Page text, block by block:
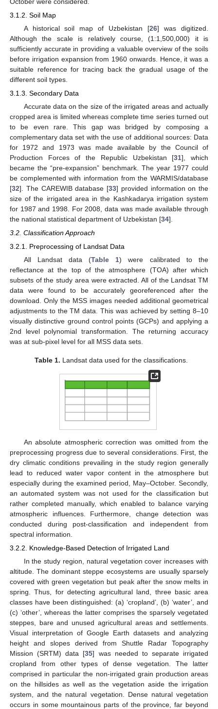
3.1.2. Soil Map
A historical soil map of Uzbekistan [26] was digitized.
Although the scale is relatively course, (1:1,500,000) it is
sufficiently accurate in providing a valuable overview of the soils
before irrigation expansion from 1960 onwards. Hence, it was a
suitable reference for tracing back the gradual usage of the
different soil types.
3.1.3. Secondary Data
Accurate data on the size of the irrigated areas and actually
cropped area is limited whereas complete time series turned out
to be even rare. This gap was bridged by composing a
complementary data set with the use of additional sources: Data
for 1972 and 1973 was made available by the Council of
Production Forces of the Republic Uzbekistan [31], which
became the “pre-expansion” benchmark. The year 1977 could
be complemented with information from the WARMIS/database
[32]. The CAREWIB database [33] provided information on the
size of the irrigated area in the Kashkadarya irrigation system
for 1987 and 1998. For 2008, data was made available through
the national statistical department of Uzbekistan [34].
3.2. Classification Approach
3.2.1. Preprocessing of Landsat Data
All Landsat data (Table 1) were calibrated to the
reflectance at the top of the atmosphere (TOA) after which
subsets of the study area were extracted. All of the Landsat TM
data were found to be accurately georeferenced after the
download. Only the MSS images needed additional geometrical
adjustments to the TM data. This was achieved by setting 8–10
visually distinctive ground control points (GCPs) and applying a
2nd level polynomial transformation. The returning accuracy
was at sub-pixel level for all MSS data sets.
Table 1. Landsat data used for the classifications.
An absolute atmospheric correction was omitted from the
preprocessing progress due to several considerations. First, the
dry climatic conditions prevailing in the study region generally
lead to reduced water vapor content in the atmosphere but
especially during the examined period, May–October. Secondly,
an automated system was not used for the classification but
rather completed manually, which enabled to balance varying
atmospheric influences. Furthermore, change detection was
conducted during post-classification and independent from
spectral information.
3.2.2. Knowledge-Based Detection of Irrigated Land
In the study region, natural vegetation cover increases with
altitude. The dominant steppe ecosystems are usually sparsely
covered with green vegetation but peak after the snow melts in
spring. Thus, for detecting agricultural land, three basic area
classes have been distinguished: (a) ‘cropland’, (b) ‘water’, and
(c) ‘other’, whereas the latter comprises the sparsely vegetated
steppes, bare and unused agricultural areas and settlements.
Visual interpretation of Google Earth datasets and analyzing
height and slopes derived from Shuttle Radar Topography
Mission (SRTM) data [35] was needed to separate irrigated
cropland from other types of dense vegetation. The latter
comprised in particular the non-irrigated grain production areas
on the hillsides as well as the vegetation aside the irrigation
system, and the natural vegetation. Dense natural vegetation
occurs in some mountainous parts of the province, far beyond